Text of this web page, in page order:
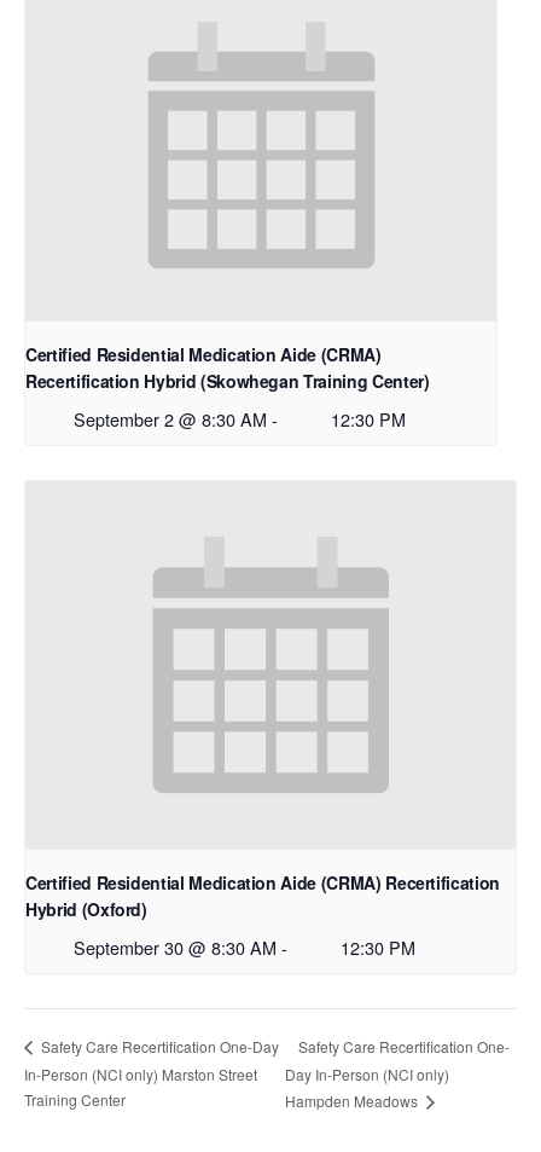
Certified Residential Medication Aide (CRMA)
Recertification Hybrid (Skowhegan Training Center)
September 2 @ 8:30 AM - 12:30 PM
Certified Residential Medication Aide (CRMA) Recertification
Hybrid (Oxford)
September 30 @ 8:30 AM - 12:30 PM
Safety Care Recertification One-Day
In-Person (NCI only) Marston Street
Training Center
Safety Care Recertification One-
Day In-Person (NCI only)
Hampden Meadows